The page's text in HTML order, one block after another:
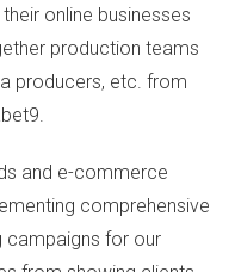
online businesses
production teams
producers, etc. from
.
and e-commerce
comprehensive
campaigns for our